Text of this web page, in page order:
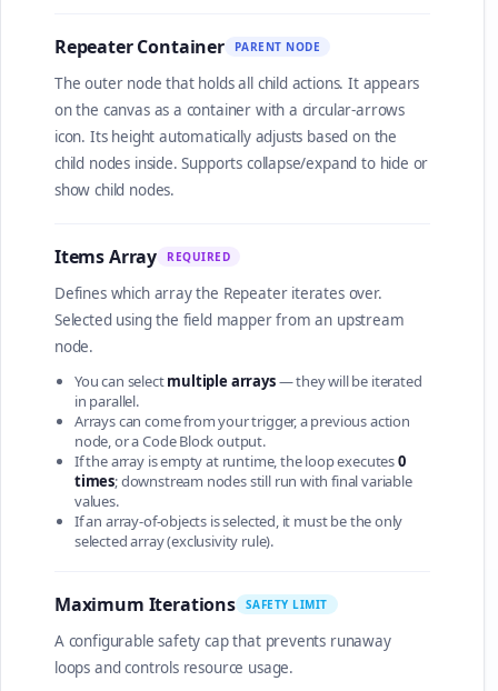
Repeater Container PARENT NODE
The outer node that holds all child actions. It appears
on the canvas as a container with a circular-arrows
icon. Its height automatically adjusts based on the
child nodes inside. Supports collapse/expand to hide or
show child nodes.
Items Array REQUIRED
Defines which array the Repeater iterates over.
Selected using the field mapper from an upstream
node.
You can selectmultiple arrays— they will be iterated
in parallel.
Arrays can come from your trigger, a previous action
node, or a Code Block output.
If the array is empty at runtime, the loop executes0
times; downstream nodes still run with final variable
values.
If an array-of-objects is selected, it must be the only
selected array (exclusivity rule).
Maximum Iterations SAFETY LIMIT
A configurable safety cap that prevents runaway
loops and controls resource usage.